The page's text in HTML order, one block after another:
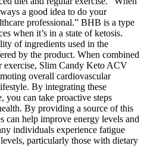
a good idea to do your
professional.” BHB is a type
when it’s in a state of ketosis.
of ingredients used in the
by the product. When combined
exercise, Slim Candy Keto ACV
overall cardiovascular
By integrating these
you can take proactive steps
By providing a source of this
can help improve energy levels and
individuals experience fatigue
particularly those with dietary